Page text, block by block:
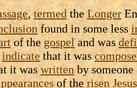
,termedtheLonger
found in some less
of the gospeland was
indicatethat it was
it waswrittenby
of therisen Jesus